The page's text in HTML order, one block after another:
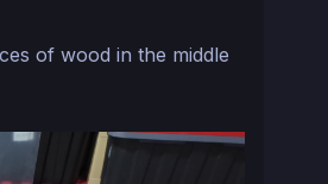
of wood in the middle